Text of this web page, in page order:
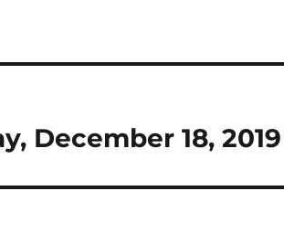
December 18, 2019